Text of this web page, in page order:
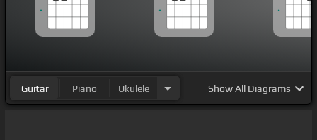
Guitar Piano Ukulele ShowAll Diagrams